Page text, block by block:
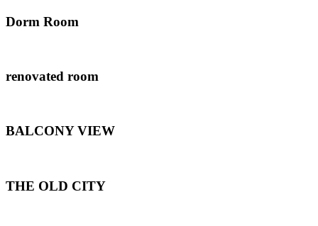
Dorm Room
renovated room
BALCONY VIEW
THE OLD CITY